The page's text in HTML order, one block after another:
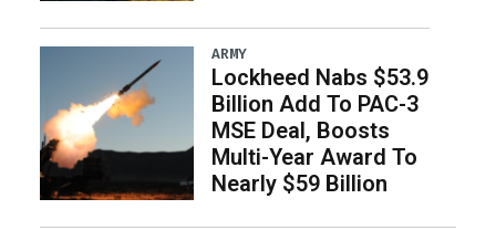
ARMY
Lockheed Nabs $53.9
Billion Add To PAC-3
MSE Deal, Boosts
Multi-Year Award To
Nearly $59 Billion